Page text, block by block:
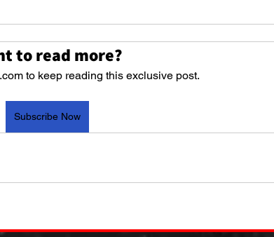
to read more?
to keep reading this exclusive post.
Subscribe Now